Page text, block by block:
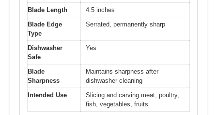
Blade Length
4.5 inches
Blade Edge
Type
Serrated, permanently sharp
Dishwasher
Safe
Yes
Blade
Sharpness
Maintains sharpness after
dishwasher cleaning
Intended Use
Slicing and carving meat, poultry,
fish, vegetables, fruits